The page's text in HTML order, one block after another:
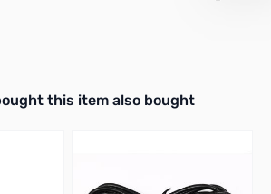
related products. Use navigation
this item also bought